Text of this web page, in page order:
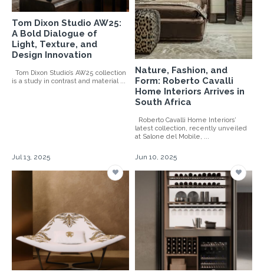
Tom Dixon Studio AW25:
A Bold Dialogue of
Light, Texture, and
Design Innovation
Tom Dixon Studio’s AW25 collection
is a study in contrast and material ...
Nature, Fashion, and
Form: Roberto Cavalli
Home Interiors Arrives in
South Africa
Roberto Cavalli Home Interiors’
latest collection, recently unveiled
at Salone del Mobile, ...
Jul 13, 2025 Jun 10, 2025